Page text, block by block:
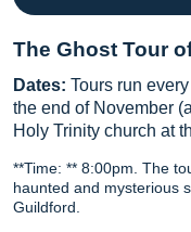
The Ghost Tour
Dates: Tours run
the end of November
Holy Trinity church at
**Time: ** 8:00pm. The
haunted and mysterious
Guildford.